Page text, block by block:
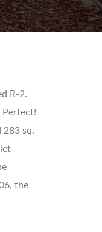
R-2.
Perfect!
sq.
the